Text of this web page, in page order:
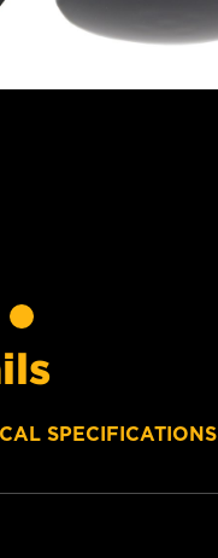
SPECIFICATIONS